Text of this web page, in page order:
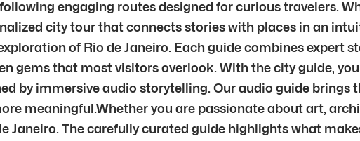
engaging routes designed for curious travelers.
city tour that connects stories with places in an
of Rio de Janeiro. Each guide combines expert
gems that most visitors overlook. With the city guide,
by immersive audio storytelling. Our audio guide brings
meaningful.Whether you are passionate about art,
Janeiro. The carefully curated guide highlights what